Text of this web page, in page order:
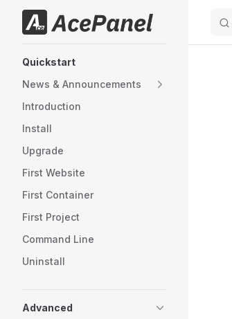
Skip to content
Quickstart
News & Announcements
Introduction
Install
Upgrade
First Website
First Container
First Project
Command Line
Uninstall
Advanced